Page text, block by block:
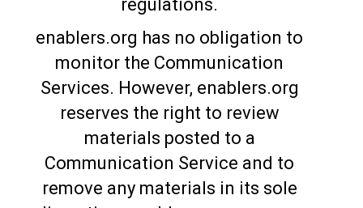
regulations.
enablers.org has no obligation to
monitor the Communication
Services. However, enablers.org
reserves the right to review
materials posted to a
Communication Service and to
remove any materials in its sole